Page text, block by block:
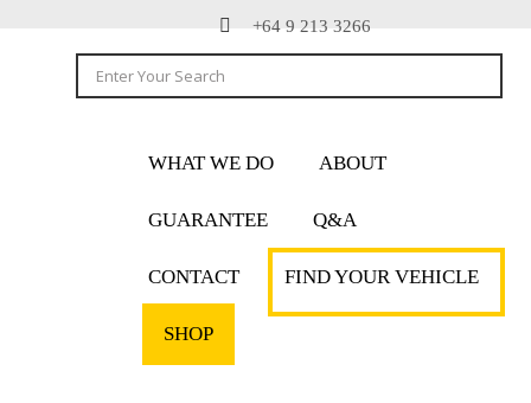
+64 9 213 3266
WHAT WE DO ABOUT
GUARANTEE Q&A
CONTACT FIND YOUR VEHICLE
SHOP